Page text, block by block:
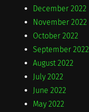
December 2022
November 2022
October 2022
September 2022
August 2022
July 2022
June 2022
May 2022